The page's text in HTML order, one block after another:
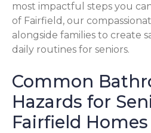
most impactful steps you
of Fairfield, our
alongside families to create
daily routines for seniors.
Common
Hazards for
Fairfield Homes